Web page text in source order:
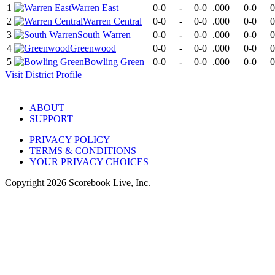
1
Warren East 0-0 - 0-0 .000 0-0
2
Warren Central 0-0 - 0-0 .000 0-0
3
South Warren 0-0 - 0-0 .000 0-0
4
Greenwood 0-0 - 0-0 .000 0-0
5
Bowling Green 0-0 - 0-0 .000 0-0
Visit District Profile
ABOUT
SUPPORT
PRIVACY POLICY
TERMS & CONDITIONS
YOUR PRIVACY CHOICES
Copyright 2026 Scorebook Live, Inc.